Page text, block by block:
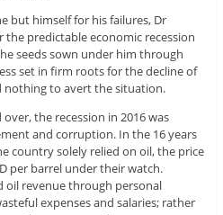
but himself for his failures, Dr
the predictable economic recession
seeds sown under him through
set in firm roots for the decline of
nothing to avert the situation.
the recession in 2016 was
and corruption. In the 16 years
country solely relied on oil, the price
per barrel under their watch.
oil revenue through personal
expenses and salaries; rather